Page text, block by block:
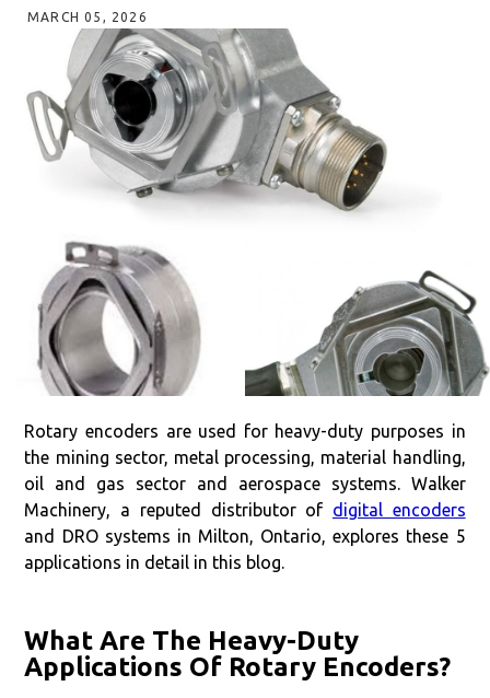
MARCH 05, 2026
Rotary encoders are used for heavy-duty purposes in
the mining sector, metal processing, material handling,
oil and gas sector and aerospace systems. Walker
Machinery, a reputed distributor of digital encoders
and DRO systems in Milton, Ontario, explores these 5
applications in detail in this blog.
What Are The Heavy-Duty
Applications Of Rotary Encoders?